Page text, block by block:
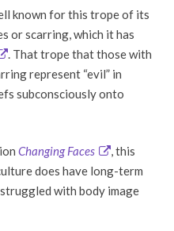
known for this trope of its
or scarring, which it has
. That trope that those with
represent “evil” in
subconsciously onto
Changing Faces
, this
does have long-term
with body image